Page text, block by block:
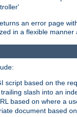
an error page
in a flexible manner
script based on the
slash into an
based on where a
document based